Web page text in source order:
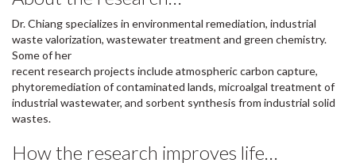
Dr. Chiang specializes in environmental remediation, industrial
waste valorization, wastewater treatment and green chemistry.
Some of her
recent research projects include atmospheric carbon capture,
phytoremediation of contaminated lands, microalgal treatment of
industrial wastewater, and sorbent synthesis from industrial solid
wastes.
How the research improves life…